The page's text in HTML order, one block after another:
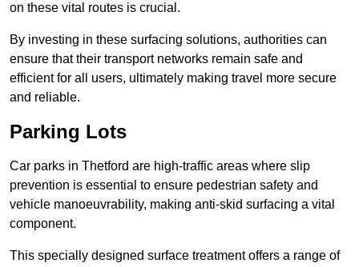
on these vital routes is crucial.
By investing in these surfacing solutions, authorities can
ensure that their transport networks remain safe and
efficient for all users, ultimately making travel more secure
and reliable.
Parking Lots
Car parks in Thetford are high-traffic areas where slip
prevention is essential to ensure pedestrian safety and
vehicle manoeuvrability, making anti-skid surfacing a vital
component.
This specially designed surface treatment offers a range of